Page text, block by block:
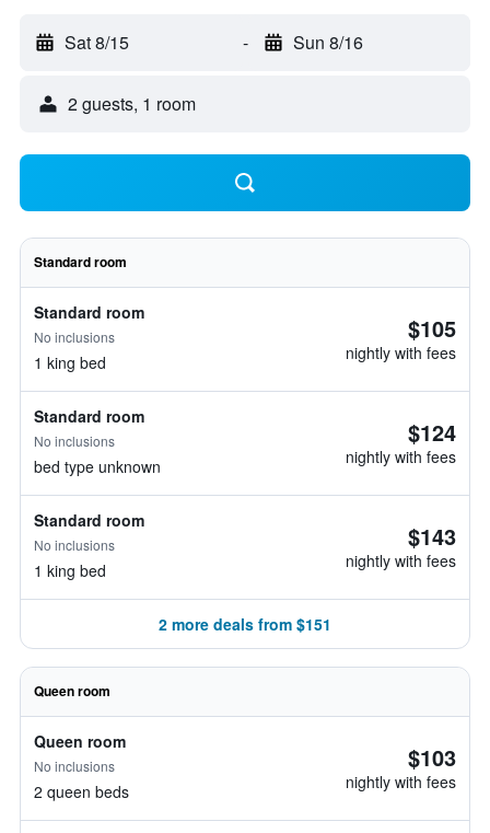
Sat 8/15 - Sun 8/16
2 guests, 1 room
Standard room
Standard room
No inclusions
1 king bed
$105
nightly with fees
Standard room
No inclusions
bed type unknown
$124
nightly with fees
Standard room
No inclusions
1 king bed
$143
nightly with fees
2 more deals from $151
Queen room
Queen room
No inclusions
2 queen beds
$103
nightly with fees